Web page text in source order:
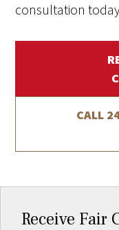
consultation
CALL
Receive Fair